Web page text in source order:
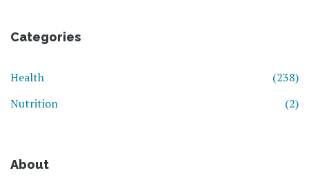
Categories
Health
(238)
Nutrition
(2)
About